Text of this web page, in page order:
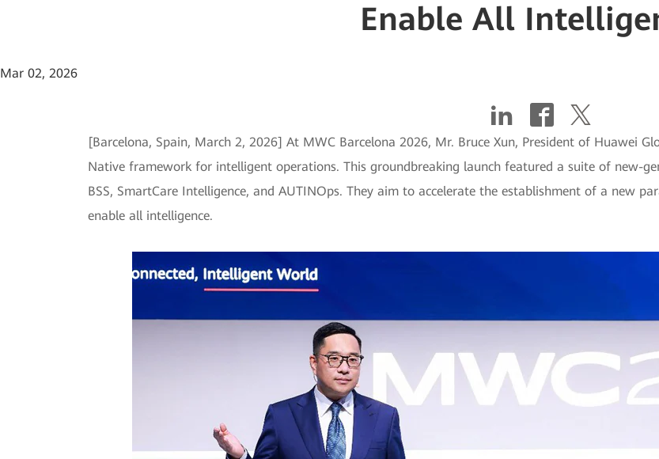
Enable All
Mar 02, 2026
[Barcelona, Spain, March 2, 2026] At MWC Barcelona 2026, Mr. Bruce Xun, President of Huawei
Native framework for intelligent operations. This groundbreaking launch featured a suite of new-
BSS, SmartCare Intelligence, and AUTINOps. They aim to accelerate the establishment of a new
enable all intelligence.